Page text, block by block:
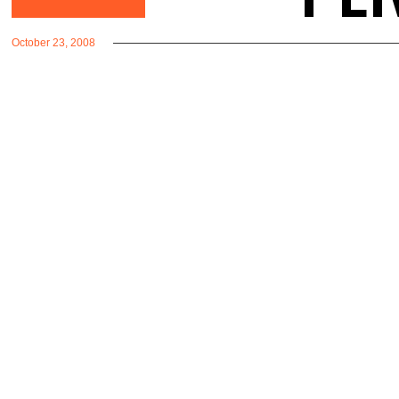
October 23, 2008